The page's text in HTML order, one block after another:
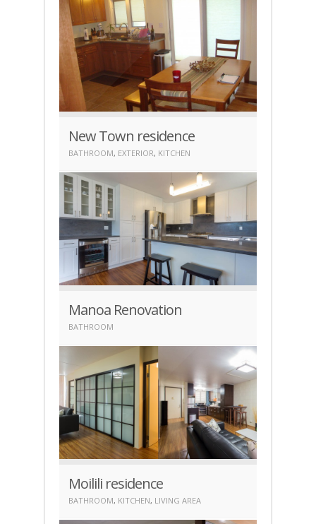
New Town residence
BATHROOM, EXTERIOR, KITCHEN
Manoa Renovation
BATHROOM
Moilili residence
BATHROOM, KITCHEN, LIVING AREA